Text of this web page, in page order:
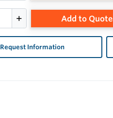
Add to Quote
Request Information